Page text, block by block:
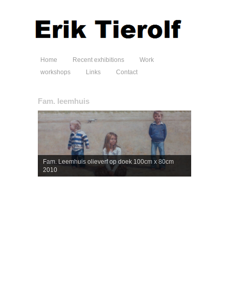
Home Recent exhibitions
Work
workshops
Links Contact
Fam. leemhuis
Fam. Leemhuis olieverf op doek 100cm x 80cm
2010